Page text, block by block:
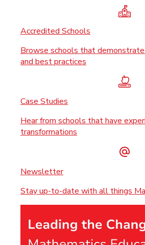
Accredited Schools
Browse schools that
and best practices
Case Studies
Hear from schools that have
transformations
Newsletter
Stay up-to-date with all things